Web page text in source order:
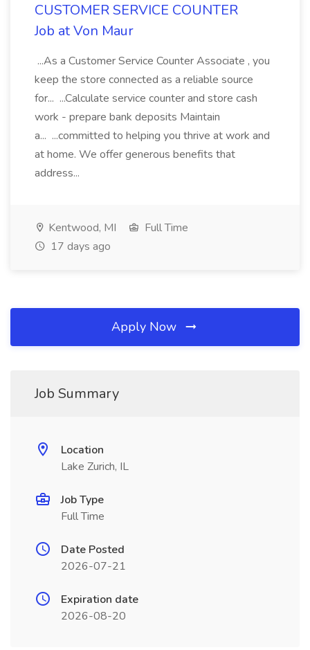
CUSTOMER SERVICE COUNTER
Job at Von Maur
...As a Customer Service Counter Associate , you
keep the store connected as a reliable source
for... ...Calculate service counter and store cash
work - prepare bank deposits Maintain
a... ...committed to helping you thrive at work and
at home. We offer generous benefits that
address...
Kentwood, MI
Full Time
17 days ago
Apply Now
Job Summary
Location
Lake Zurich, IL
Job Type
Full Time
Date Posted
2026-07-21
Expiration date
2026-08-20